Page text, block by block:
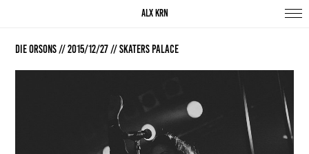
ALX KRN
Die Orsons // 2015/12/27 // Skaters Palace